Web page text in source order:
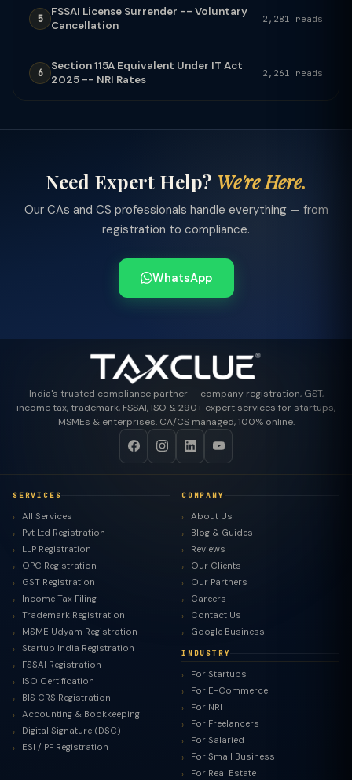
5
FSSAI License Surrender -- Voluntary
Cancellation
2,281 reads
6
Section 115A Equivalent Under IT Act
2025 -- NRI Rates
2,261 reads
Need Expert Help? We're Here.
Our CAs and CS professionals handle everything — from
registration to compliance.
WhatsApp
India's trusted compliance partner — company registration, GST,
income tax, trademark, FSSAI, ISO & 290+ expert services for startups,
MSMEs & enterprises. CA/CS managed, 100% online.
SERVICES
All Services
Pvt Ltd Registration
LLP Registration
OPC Registration
GST Registration
Income Tax Filing
Trademark Registration
MSME Udyam Registration
Startup India Registration
FSSAI Registration
ISO Certification
BIS CRS Registration
Accounting & Bookkeeping
Digital Signature (DSC)
ESI / PF Registration
COMPANY
About Us
Blog & Guides
Reviews
Our Clients
Our Partners
Careers
Contact Us
Google Business
INDUSTRY
For Startups
For E-Commerce
For NRI
For Freelancers
For Salaried
For Small Business
For Real Estate